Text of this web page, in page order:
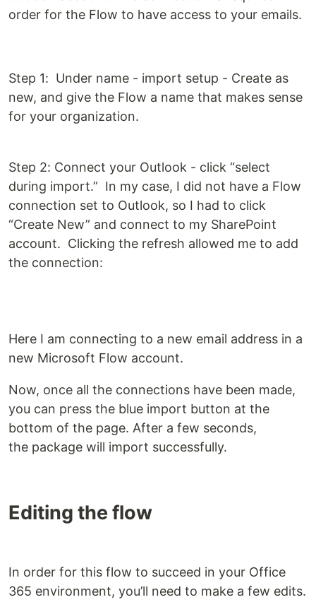
order for the Flow to have access to your emails.
Step 1: Under name - import setup - Create as
new, and give the Flow a name that makes sense
for your organization.
Step 2: Connect your Outlook - click “select
during import.” In my case, I did not have a Flow
connection set to Outlook, so I had to click
“Create New” and connect to my SharePoint
account. Clicking the refresh allowed me to add
the connection:
Here I am connecting to a new email address in a
new Microsoft Flow account.
Now, once all the connections have been made,
you can press the blue import button at the
bottom of the page. After a few seconds,
the package will import successfully.
Editing the flow
In order for this flow to succeed in your Office
365 environment, you’ll need to make a few edits.